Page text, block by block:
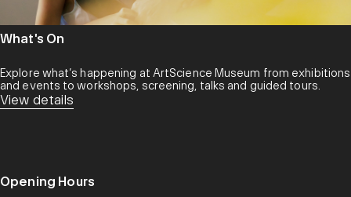
What's On
Explore what’s happening at ArtScience Museum from exhibitions
and events to workshops, screening, talks and guided tours.
View details
Opening Hours